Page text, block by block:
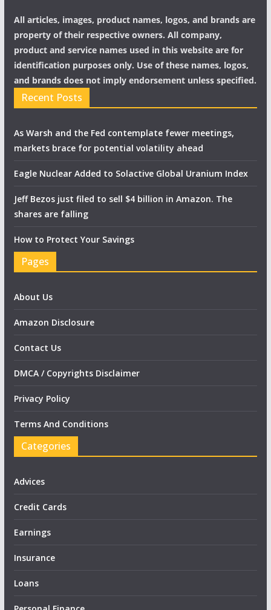
All articles, images, product names, logos, and brands are
property of their respective owners. All company,
product and service names used in this website are for
identification purposes only. Use of these names, logos,
and brands does not imply endorsement unless specified.
Recent Posts
As Warsh and the Fed contemplate fewer meetings,
markets brace for potential volatility ahead
Eagle Nuclear Added to Solactive Global Uranium Index
Jeff Bezos just filed to sell $4 billion in Amazon. The
shares are falling
How to Protect Your Savings
Pages
About Us
Amazon Disclosure
Contact Us
DMCA / Copyrights Disclaimer
Privacy Policy
Terms And Conditions
Categories
Advices
Credit Cards
Earnings
Insurance
Loans